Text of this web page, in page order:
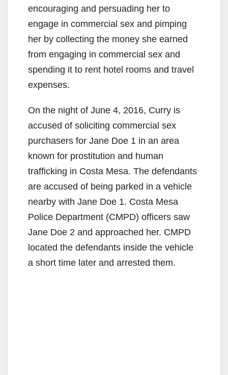
encouraging and persuading her to
engage in commercial sex and pimping
her by collecting the money she earned
from engaging in commercial sex and
spending it to rent hotel rooms and travel
expenses.
On the night of June 4, 2016, Curry is
accused of soliciting commercial sex
purchasers for Jane Doe 1 in an area
known for prostitution and human
trafficking in Costa Mesa. The defendants
are accused of being parked in a vehicle
nearby with Jane Doe 1. Costa Mesa
Police Department (CMPD) officers saw
Jane Doe 2 and approached her. CMPD
located the defendants inside the vehicle
a short time later and arrested them.